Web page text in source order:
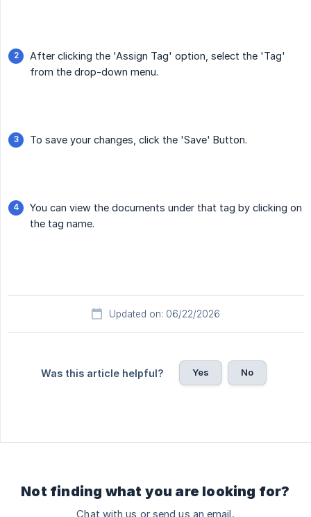
After clicking the 'Assign Tag' option, select the 'Tag'
from the drop-down menu.
To save your changes, click the 'Save' Button.
You can view the documents under that tag by clicking on
the tag name.
Updated on: 06/22/2026
Was this article helpful? Yes No
Not finding what you are looking for?
Chat with us or send us an email.